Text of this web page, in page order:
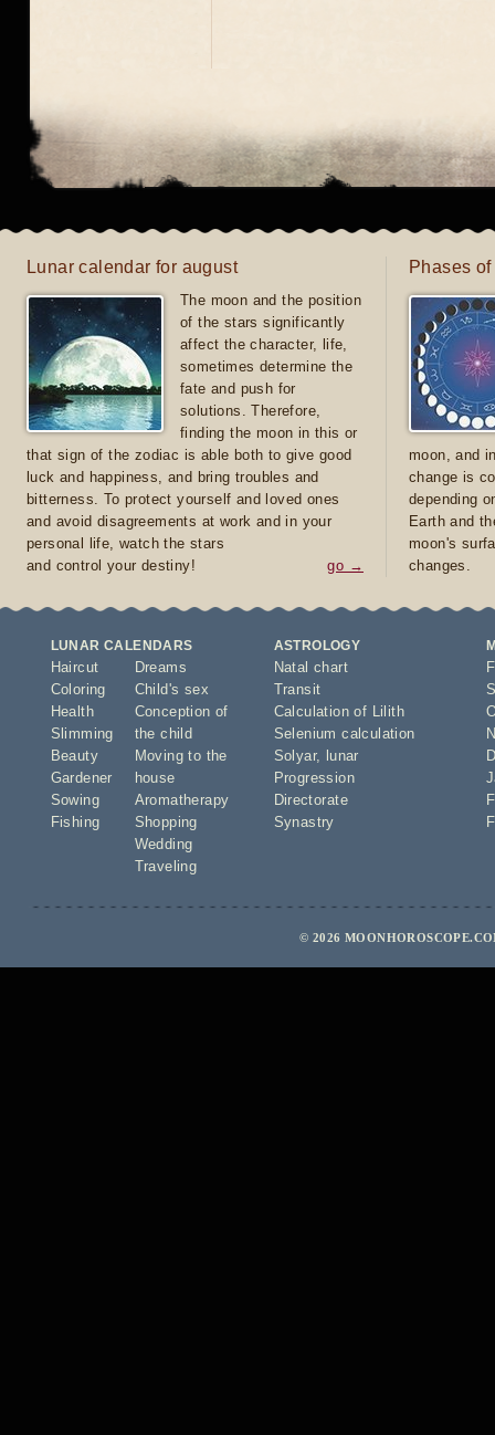
Lunar calendar for august
The moon and the position
of the stars significantly
affect the character, life,
sometimes determine the
fate and push for
solutions. Therefore,
finding the moon in this or
that sign of the zodiac is able both to give good
luck and happiness, and bring troubles and
bitterness. To protect yourself and loved ones
and avoid disagreements at work and in your
personal life, watch the stars
and control your destiny!
go →
Phases
moon, and
change is
depending
Earth and
moon's
changes.
LUNAR CALENDARS
Haircut
Coloring
Health
Slimming
Beauty
Gardener
Sowing
Fishing
Dreams
Child's sex
Conception of
the child
Moving to the
house
Aromatherapy
Shopping
Wedding
Traveling
ASTROLOGY
Natal chart
Transit
Calculation of Lilith
Selenium calculation
Solyar,
lunar
Progression
Directorate
Synastry
© 2026